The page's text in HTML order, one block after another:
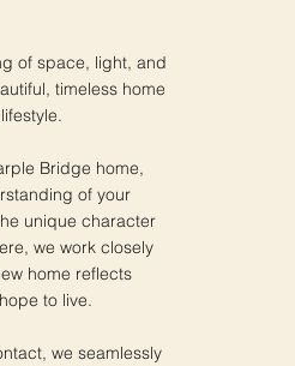
of space, light, and
timeless home
Bridge home,
of your
unique character
we work closely
home reflects
to live.
we seamlessly